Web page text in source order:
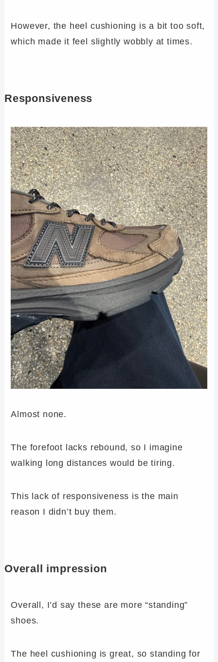
However, the heel cushioning is a bit too soft,
which made it feel slightly wobbly at times.
Responsiveness
Almost none.
The forefoot lacks rebound, so I imagine
walking long distances would be tiring.
This lack of responsiveness is the main
reason I didn’t buy them.
Overall impression
Overall, I’d say these are more “standing”
shoes.
The heel cushioning is great, so standing for